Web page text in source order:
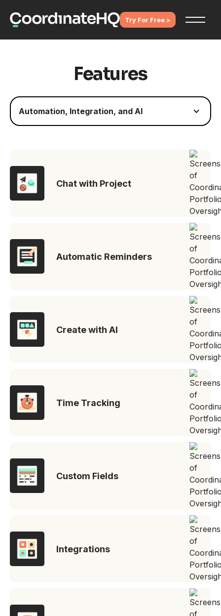
Try For Free >
Features
Automation, Integration, and AI
Chat with Project
Automatic Reminders
Create with AI
Time Tracking
Custom Fields
Integrations